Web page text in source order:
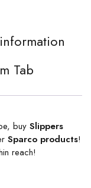
Tab
buy Slippers
Sparco products!
reach!